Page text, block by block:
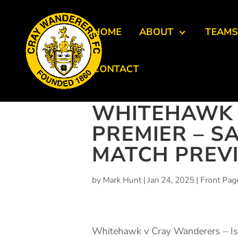
HOME ABOUT TEAMS
CONTACT
WHITEHAWK
PREMIER –
MATCH
by Mark Hunt|Jan 24, 2025 | Front
Whitehawk v Cray Wanderers –